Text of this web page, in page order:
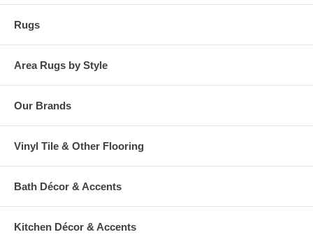
Rugs
Area Rugs by Style
Our Brands
Vinyl Tile & Other Flooring
Bath Décor & Accents
Kitchen Décor & Accents